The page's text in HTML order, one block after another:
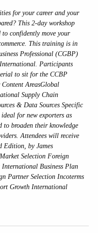
for your career and your
This 2-day workshop
confidently move your
This training is in
Professional (CGBP)
Participants
to sit for the CCBP
AreasGlobal
Supply Chain
& Data Sources Specific
for new exporters as
to broaden their knowledge
Attendees will receive
Edition, by James
Selection Foreign
Business Plan
Partner Selection Incoterms
Growth International